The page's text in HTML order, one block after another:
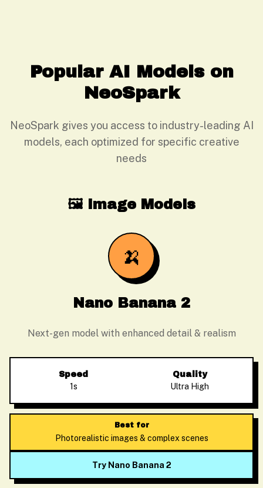
Popular AI Models on
NeoSpark
NeoSpark gives you access to industry-leading AI
models, each optimized for specific creative
needs
🖼️ Image Models
🍌
Nano Banana 2
Next-gen model with enhanced detail & realism
Speed
1s
Quality
Ultra High
Best for
Photorealistic images & complex scenes
Try Nano Banana 2